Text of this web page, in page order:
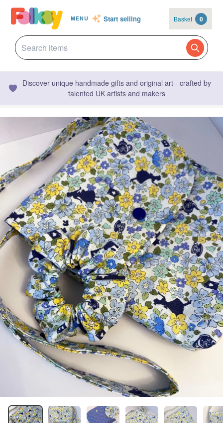
MENU Start selling Basket 0
Discover unique handmade gifts and original art - crafted by
talented UK artists and makers